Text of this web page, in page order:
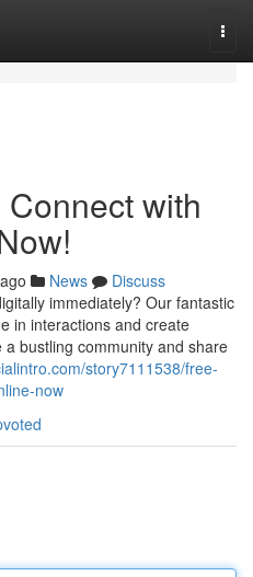
with
News
Discuss
immediately? Our fantastic
in interactions and create
bustling community and share
story7111538/free-
now